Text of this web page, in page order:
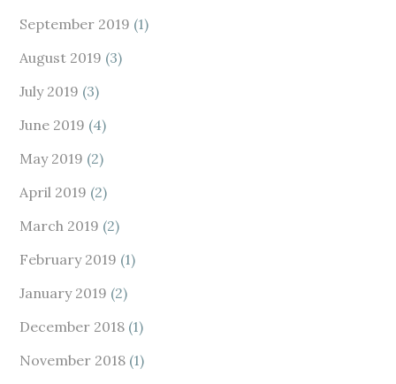
September 2019 (1)
August 2019 (3)
July 2019 (3)
June 2019 (4)
May 2019 (2)
April 2019 (2)
March 2019 (2)
February 2019 (1)
January 2019 (2)
December 2018 (1)
November 2018 (1)